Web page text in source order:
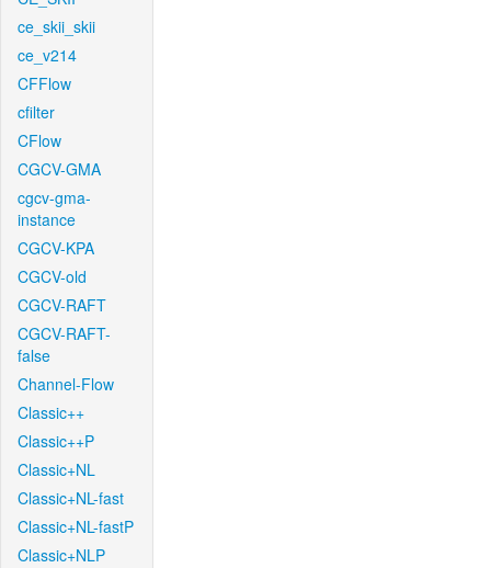
ce_skii_skii
ce_v214
CFFlow
cfilter
CFlow
CGCV-GMA
cgcv-gma-
instance
CGCV-KPA
CGCV-old
CGCV-RAFT
CGCV-RAFT-
false
Channel-Flow
Classic++
Classic++P
Classic+NL
Classic+NL-fast
Classic+NL-fastP
Classic+NLP